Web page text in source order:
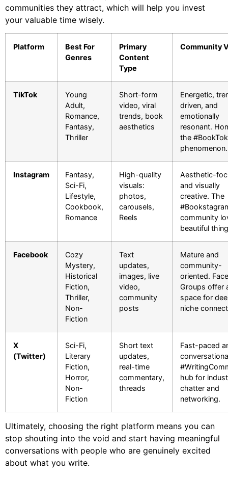
communities they attract, which will help you invest
your valuable time wisely.
Platform
Best For
Genres
Primary
Content
Type
Community
TikTok
Young
Adult,
Romance,
Fantasy,
Thriller
Short-form
video, viral
trends, book
aesthetics
Energetic,
driven, and
emotionally
resonant.
the #BookTok
phenomenon.
Instagram
Fantasy,
Sci-Fi,
Lifestyle,
Cookbook,
Romance
High-quality
visuals:
photos,
carousels,
Reels
Aesthetic-
and visually
creative. The
community
beautiful
Facebook
Cozy
Mystery,
Historical
Fiction,
Thriller,
Non-
Fiction
Text
updates,
images, live
video,
community
posts
Mature and
community-
oriented.
Groups offer
space for
niche
X
(Twitter)
Sci-Fi,
Literary
Fiction,
Horror,
Non-
Fiction
Short text
updates,
real-time
commentary,
threads
Fast-paced
hub for
chatter and
networking.
Ultimately, choosing the right platform means you can
stop shouting into the void and start having meaningful
conversations with people who are genuinely excited
about what you write.